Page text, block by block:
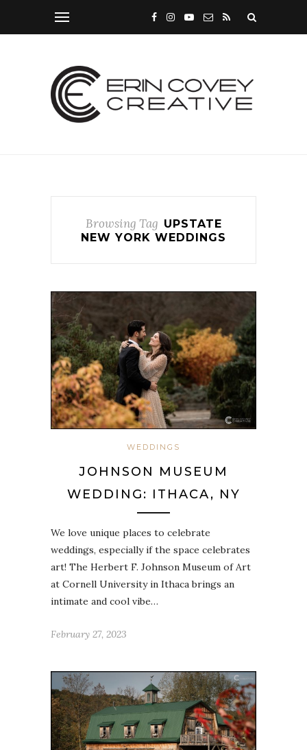
Browsing Tag UPSTATE
NEW YORK WEDDINGS
WEDDINGS
JOHNSON MUSEUM
WEDDING: ITHACA, NY
We love unique places to celebrate
weddings, especially if the space celebrates
art! The Herbert F. Johnson Museum of Art
at Cornell University in Ithaca brings an
intimate and cool vibe…
February 27, 2023